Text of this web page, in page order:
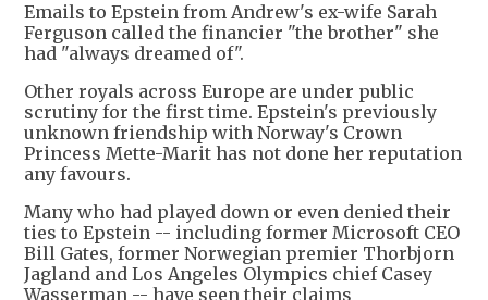
Emails to Epstein from Andrew's ex-wife Sarah
Ferguson called the financier "the brother" she
had "always dreamed of".
Other royals across Europe are under public
scrutiny for the first time. Epstein's previously
unknown friendship with Norway's Crown
Princess Mette-Marit has not done her reputation
any favours.
Many who had played down or even denied their
ties to Epstein -- including former Microsoft CEO
Bill Gates, former Norwegian premier Thorbjorn
Jagland and Los Angeles Olympics chief Casey
Wasserman -- have seen their claims